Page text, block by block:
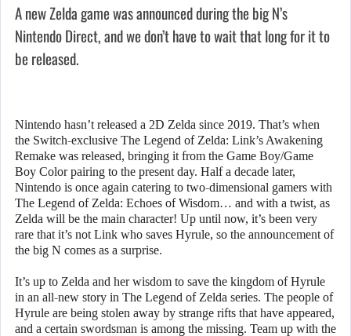
A new Zelda game was announced during the big N’s
Nintendo Direct, and we don’t have to wait that long for it to
be released.
Nintendo hasn’t released a 2D Zelda since 2019. That’s when
the Switch-exclusive The Legend of Zelda: Link’s Awakening
Remake was released, bringing it from the Game Boy/Game
Boy Color pairing to the present day. Half a decade later,
Nintendo is once again catering to two-dimensional gamers with
The Legend of Zelda: Echoes of Wisdom… and with a twist, as
Zelda will be the main character! Up until now, it’s been very
rare that it’s not Link who saves Hyrule, so the announcement of
the big N comes as a surprise.
It’s up to Zelda and her wisdom to save the kingdom of Hyrule
in an all-new story in The Legend of Zelda series. The people of
Hyrule are being stolen away by strange rifts that have appeared,
and a certain swordsman is among the missing. Team up with the